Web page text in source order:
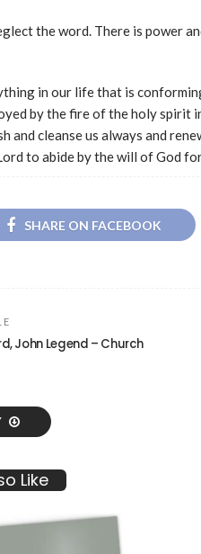
the word. There is power
in our life that is
by the fire of the holy spirit
and cleanse us always and
to abide by the will of God
SHARE ON FACEBOOK
John Legend – Church
Like